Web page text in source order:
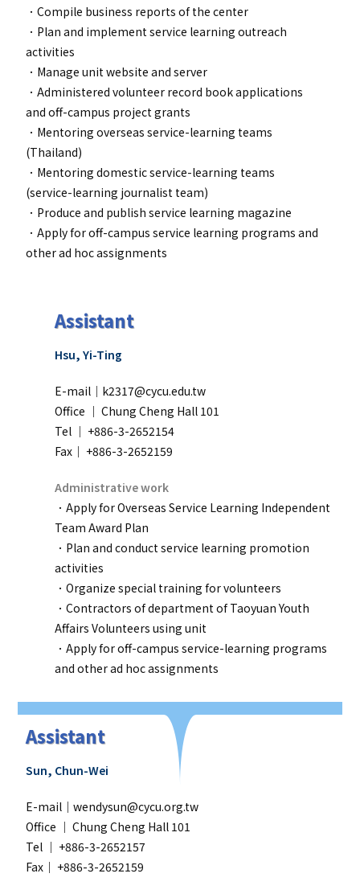
．Compile business reports of the center
．Plan and implement service learning outreach
activities
． Manage unit website and server
．Administered volunteer record book applications
and off-campus project grants
． Mentoring overseas service-learning teams
(Thailand)
．Mentoring domestic service-learning teams
(service-learning journalist team)
．Produce and publish service learning magazine
．Apply for off-campus service learning programs and
other ad hoc assignments
Assistant
Hsu, Yi-Ting
E-mail｜k2317@cycu.edu.tw
Office ｜Chung Cheng Hall 101
Tel ｜ +886-3-2652154
Fax｜ +886-3-2652159
Administrative work
．Apply for Overseas Service Learning Independent
Team Award Plan
．Plan and conduct service learning promotion
activities
．Organize special training for volunteers
．Contractors of department of Taoyuan Youth
Affairs Volunteers using unit
．Apply for off-campus service-learning programs
and other ad hoc assignments
Assistant
Sun, Chun-Wei
E-mail｜wendysun@cycu.org.tw
Office ｜Chung Cheng Hall 101
Tel ｜ +886-3-2652157
Fax｜ +886-3-2652159